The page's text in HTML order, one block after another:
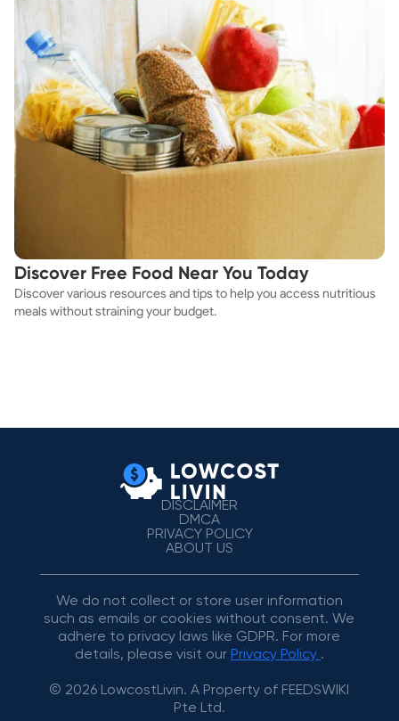
Discover Free Food Near You Today
Discover various resources and tips to help you access nutritious
meals without straining your budget.
DISCLAIMER
DMCA
PRIVACY POLICY
ABOUT US
We do not collect or store user information
such as emails or cookies without consent. We
adhere to privacy laws like GDPR. For more
details, please visit our Privacy Policy .
© 2026 LowcostLivin. A Property of FEEDSWIKI
Pte Ltd.